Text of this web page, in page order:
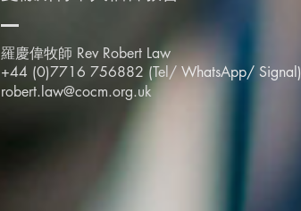
羅慶偉牧師 Rev Robert Law
+44 (0)7716 756882 (Tel/ WhatsApp/ Signal)
robert.law@cocm.org.uk